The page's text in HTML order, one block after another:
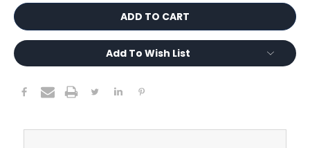
Add To Wish List